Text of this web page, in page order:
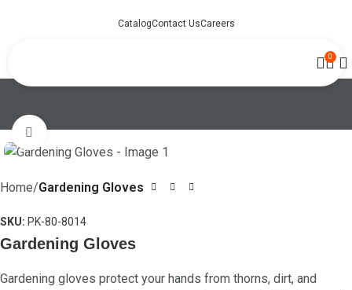
CatalogContact UsCareers
0
Click to enlarge
Home Gardening Gloves
SKU: PK-80-8014
Gardening Gloves
Gardening gloves protect your hands from thorns, dirt, and